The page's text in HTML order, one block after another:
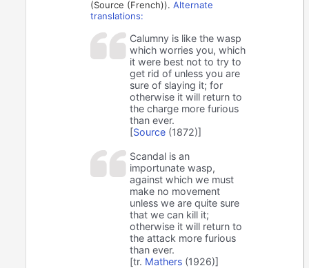
(Source (French)).Alternate
translations:
Calumny is like the wasp
which worries you, which
it were best not to try to
get rid of unless you are
sure of slaying it; for
otherwise it will return to
the charge more furious
than ever.
[Source (1872)]
Scandal is an
importunate wasp,
against which we must
make no movement
unless we are quite sure
that we can kill it;
otherwise it will return to
the attack more furious
than ever.
[tr. Mathers (1926)]